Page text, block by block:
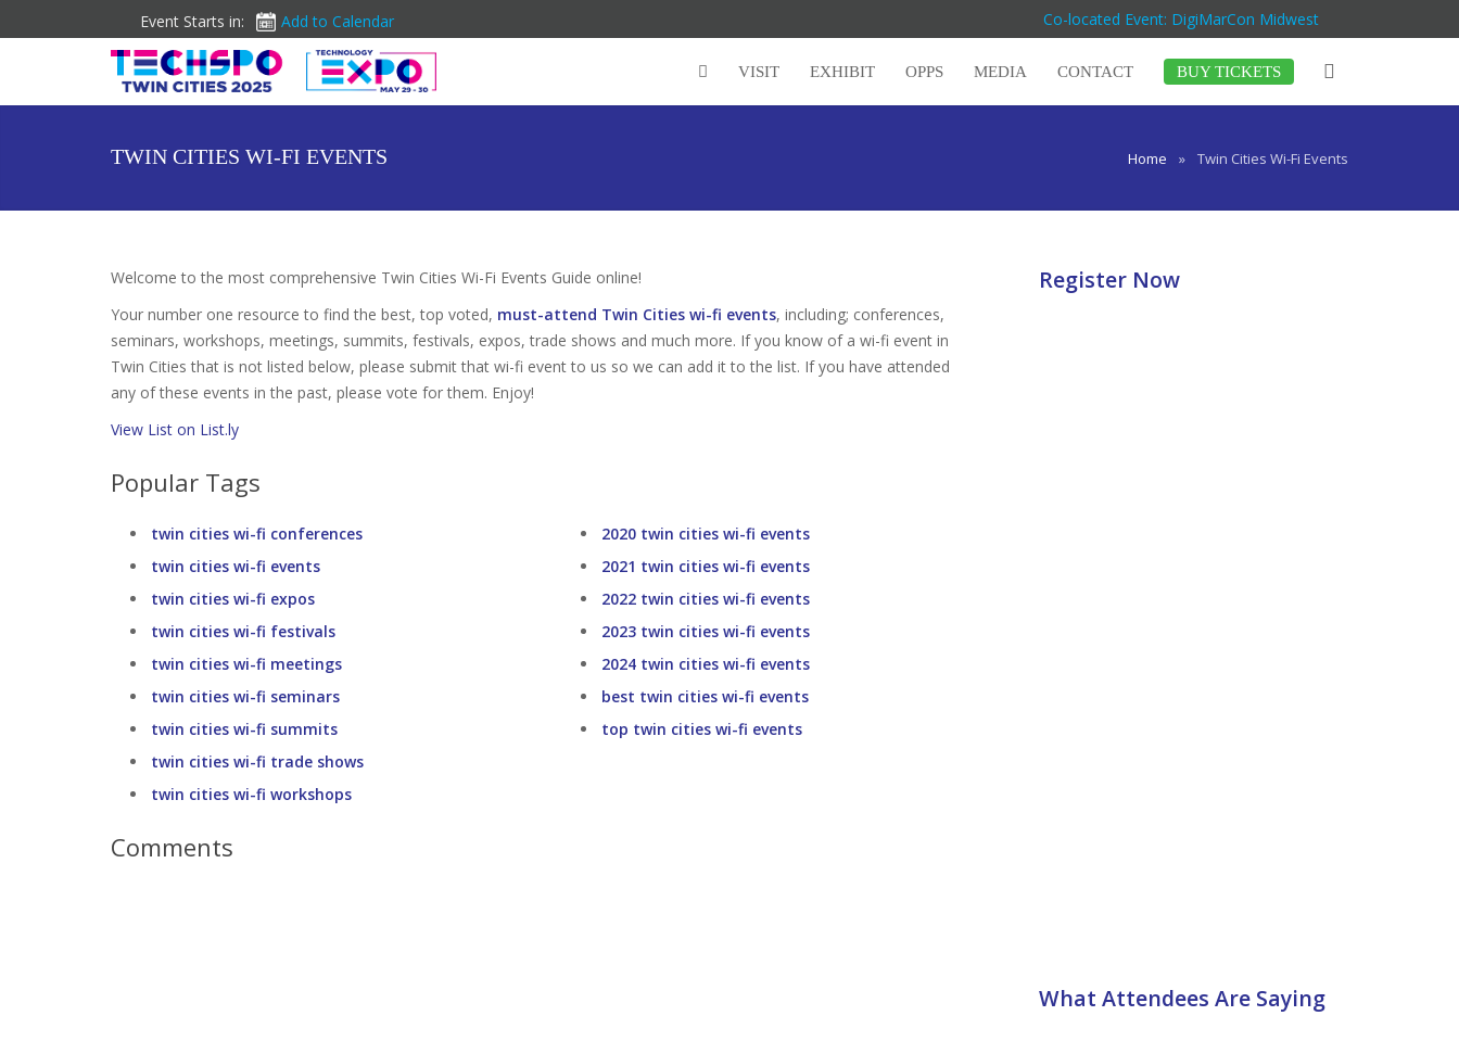
Event Starts in: Add to Calendar Co-located Event: DigiMarCon Midwest
VISIT EXHIBIT OPPS MEDIA CONTACT BUY TICKETS
TWIN CITIES WI-FI EVENTS Home » Twin Cities Wi-Fi Events
Welcome to the most comprehensive Twin Cities Wi-Fi Events Guide online!
Your number one resource to find the best, top voted, must-attend Twin Cities wi-fi events, including; conferences,
seminars, workshops, meetings, summits, festivals, expos, trade shows and much more. If you know of a wi-fi event in
Twin Cities that is not listed below, please submit that wi-fi event to us so we can add it to the list. If you have attended
any of these events in the past, please vote for them. Enjoy!
View List on List.ly
Popular Tags
twin cities wi-fi conferences
twin cities wi-fi events
twin cities wi-fi expos
twin cities wi-fi festivals
twin cities wi-fi meetings
twin cities wi-fi seminars
twin cities wi-fi summits
twin cities wi-fi trade shows
twin cities wi-fi workshops
2020 twin cities wi-fi events
2021 twin cities wi-fi events
2022 twin cities wi-fi events
2023 twin cities wi-fi events
2024 twin cities wi-fi events
best twin cities wi-fi events
top twin cities wi-fi events
Comments
Register Now
What Attendees Are Saying